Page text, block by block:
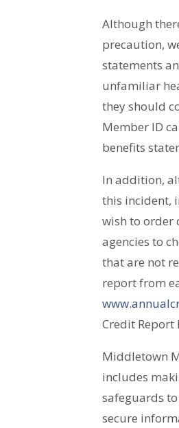
Although
precaution,
statements
unfamiliar
they should
Member ID
benefits
In addition,
this incident,
wish to order
agencies to
that are not
report from
Credit Report
Middletown
includes
safeguards
secure